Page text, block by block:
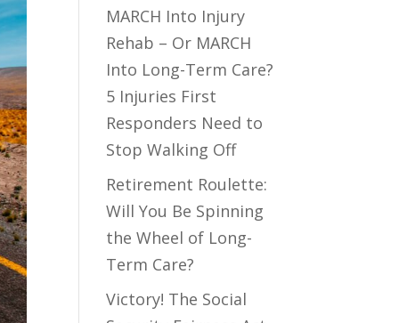
MARCH Into Injury
Rehab – Or MARCH
Into Long-Term Care?
5 Injuries First
Responders Need to
Stop Walking Off
Retirement Roulette:
Will You Be Spinning
the Wheel of Long-
Term Care?
Victory! The Social